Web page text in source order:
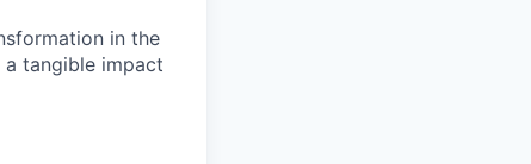
in the
tangible impact